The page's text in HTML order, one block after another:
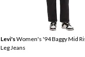
Levi'sWomen's '94 Baggy Mid
Leg Jeans